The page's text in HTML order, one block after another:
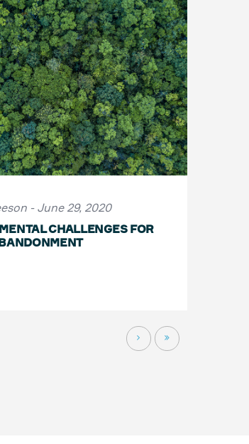
- June 29, 2020
CHALLENGES FOR